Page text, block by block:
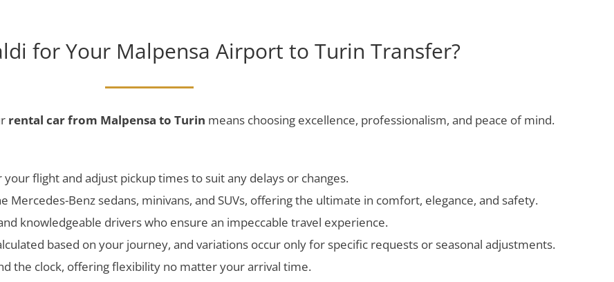
for Your Malpensa Airport to Turin Transfer?
rental carfrom Malpensa to Turin means choosing excellence, professionalism, and peace of mind.
flight and adjust pickup times to suit any delays or changes.
Benz sedans, minivans, and SUVs, offering the ultimate in comfort, elegance, and safety.
knowledgeable drivers who ensure an impeccable travel experience.
based on your journey, and variations occur only for specific requests or seasonal adjustments.
the clock, offering flexibility no matter your arrival time.